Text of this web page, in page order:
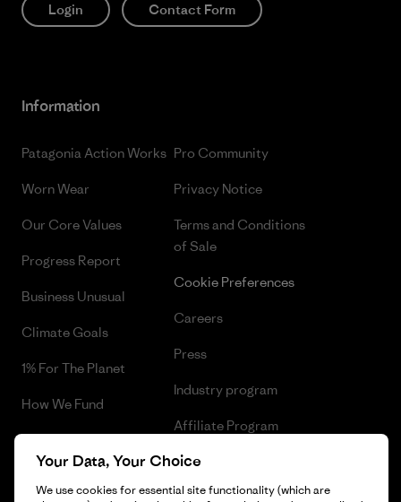
Login Contact Form
Information
Patagonia Action Works
Worn Wear
Our Core Values
Progress Report
Business Unusual
Climate Goals
1% For The Planet
How We Fund
Gift Cards
Pro Community
Privacy Notice
Terms and Conditions
of Sale
Cookie Preferences
Careers
Press
Industry program
Affiliate Program
Patagonia Malta Sitemap
Your Data, Your Choice
We use cookies for essential site functionality (which are